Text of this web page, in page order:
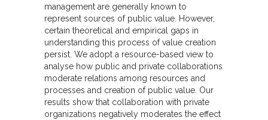
management are generally known to
represent sources of public value. However,
certain theoretical and empirical gaps in
understanding this process of value creation
persist. We adopt a resource-based view to
analyse how public and private collaborations
moderate relations among resources and
processes and creation of public value. Our
results show that collaboration with private
organizations negatively moderates the effect